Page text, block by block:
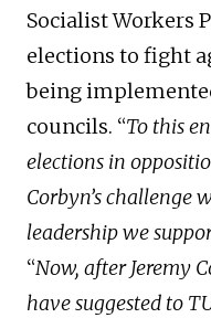
Socialist Workers
elections to fight
being
councils. “To this
elections in
Corbyn’s challenge
leadership we
“Now, after Jeremy
have suggested to